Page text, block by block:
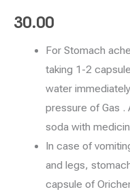
30.00
For Stomach
taking 1-2
water
pressure of Gas .
soda with
In case of
and legs,
capsule of